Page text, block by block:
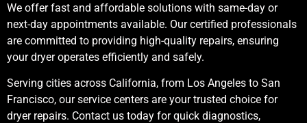
We offer fast and affordable solutions with same-day or
next-day appointments available. Our certified professionals
are committed to providing high-quality repairs, ensuring
your dryer operates efficiently and safely.
Serving cities across California, from Los Angeles to San
Francisco, our service centers are your trusted choice for
dryer repairs. Contact us today for quick diagnostics,